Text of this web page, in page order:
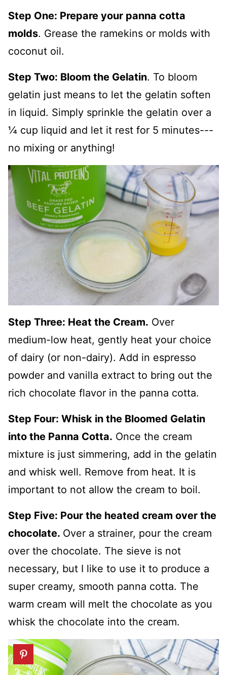
Step One: Prepare your panna cotta
molds. Grease the ramekins or molds with
coconut oil.
Step Two: Bloom the Gelatin. To bloom
gelatin just means to let the gelatin soften
in liquid. Simply sprinkle the gelatin over a
¼ cup liquid and let it rest for 5 minutes---
no mixing or anything!
Step Three: Heat the Cream. Over
medium-low heat, gently heat your choice
of dairy (or non-dairy). Add in espresso
powder and vanilla extract to bring out the
rich chocolate flavor in the panna cotta.
Step Four: Whisk in the Bloomed Gelatin
into the Panna Cotta. Once the cream
mixture is just simmering, add in the gelatin
and whisk well. Remove from heat. It is
important to not allow the cream to boil.
Step Five: Pour the heated cream over the
chocolate. Over a strainer, pour the cream
over the chocolate. The sieve is not
necessary, but I like to use it to produce a
super creamy, smooth panna cotta. The
warm cream will melt the chocolate as you
whisk the chocolate into the cream.